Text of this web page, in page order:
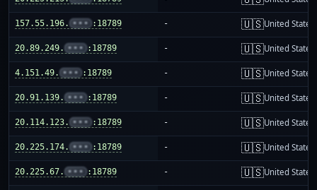
157.55.196. ••• :18789 - 🇺🇸United States
20.89.249. ••• :18789 - 🇺🇸United States
4.151.49. ••• :18789 - 🇺🇸United States
20.91.139. ••• :18789 - 🇺🇸United States
20.114.123. ••• :18789 - 🇺🇸United States
20.225.174. ••• :18789 - 🇺🇸United States
20.225.67. ••• :18789 - 🇺🇸United States